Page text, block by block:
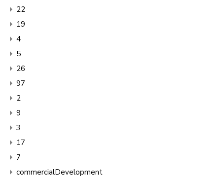
22
19
4
5
26
97
2
9
3
17
7
commercialDevelopment